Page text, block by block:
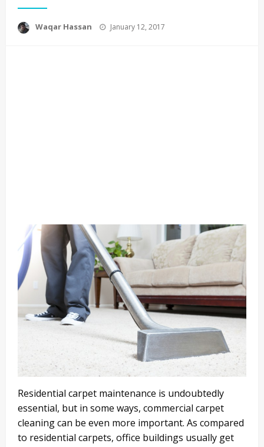
Waqar Hassan
Posted
January 12, 2017
Residential carpet maintenance is undoubtedly
essential, but in some ways, commercial carpet
cleaning can be even more important. As compared
to residential carpets, office buildings usually get